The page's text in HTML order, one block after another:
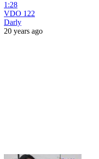
1:28
VDO 122
Darly
20 years ago